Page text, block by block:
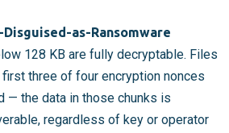
as-Ransomware
128 KB are fully decryptable. Files
three of four encryption nonces
— the data in those chunks is
regardless of key or operator